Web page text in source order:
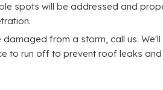
spots will be addressed and
from a storm, call us. We'll
to run off to prevent roof leaks